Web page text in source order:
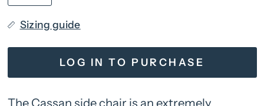
Sizing guide
LOG IN TO PURCHASE
The Cassan side chair is an extremely